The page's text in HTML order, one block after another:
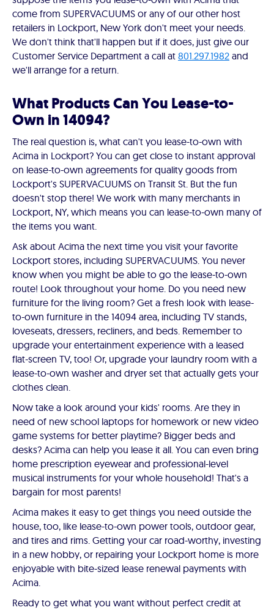
come from SUPERVACUUMS or any of our other host
retailers in Lockport, New York don't meet your needs.
We don't think that'll happen but if it does, just give our
Customer Service Department a call at 801.297.1982 and
we'll arrange for a return.
What Products Can You Lease-to-
Own in 14094?
The real question is, what can't you lease-to-own with
Acima in Lockport? You can get close to instant approval
on lease-to-own agreements for quality goods from
Lockport's SUPERVACUUMS on Transit St. But the fun
doesn't stop there! We work with many merchants in
Lockport, NY, which means you can lease-to-own many of
the items you want.
Ask about Acima the next time you visit your favorite
Lockport stores, including SUPERVACUUMS. You never
know when you might be able to go the lease-to-own
route! Look throughout your home. Do you need new
furniture for the living room? Get a fresh look with lease-
to-own furniture in the 14094 area, including TV stands,
loveseats, dressers, recliners, and beds. Remember to
upgrade your entertainment experience with a leased
flat-screen TV, too! Or, upgrade your laundry room with a
lease-to-own washer and dryer set that actually gets your
clothes clean.
Now take a look around your kids' rooms. Are they in
need of new school laptops for homework or new video
game systems for better playtime? Bigger beds and
desks? Acima can help you lease it all. You can even bring
home prescription eyewear and professional-level
musical instruments for your whole household! That's a
bargain for most parents!
Acima makes it easy to get things you need outside the
house, too, like lease-to-own power tools, outdoor gear,
and tires and rims. Getting your car road-worthy, investing
in a new hobby, or repairing your Lockport home is more
enjoyable with bite-sized lease renewal payments with
Acima.
Ready to get what you want without perfect credit at